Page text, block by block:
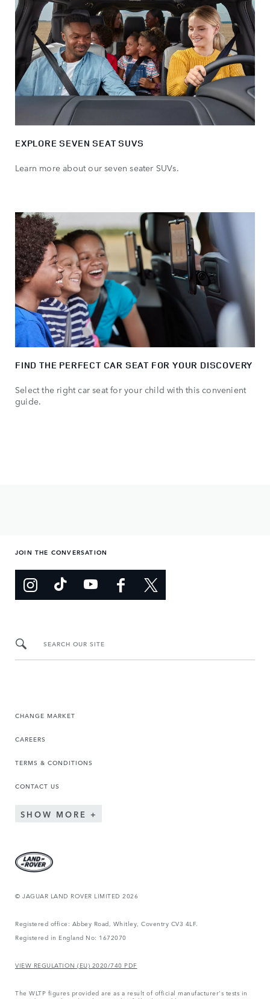
EXPLORE SEVEN SEAT SUVS
Learn more about our seven seater SUVs.
FIND THE PERFECT CAR SEAT FOR YOUR DISCOVERY
Select the right car seat for your child with this convenient
guide.
JOIN THE CONVERSATION
SEARCH OUR SITE
CHANGE MARKET
CAREERS
TERMS & CONDITIONS
CONTACT US
SHOW MORE
© JAGUAR LAND ROVER LIMITED 2026
Registered office: Abbey Road, Whitley, Coventry CV3 4LF.
Registered in England No: 1672070
VIEW REGULATION (EU) 2020/740 PDF
The WLTP figures provided are as a result of official manufacturer's tests in